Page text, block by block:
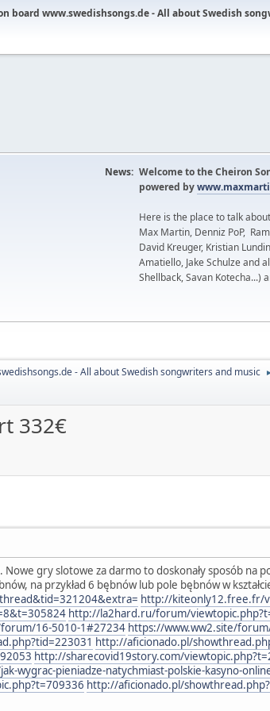
board www.swedishsongs.de - All about Swedish
News: Welcome to the Cheiron
powered by
Here is the place to talk
Max Martin, Denniz PoP,
David Kreuger, Kristian
Amatiello, Jake Schulze and
Shellback, Savan Kotecha...)
- All about Swedish songwriters and music
332€
gry slotowe za darmo to doskonały sposób na
na przykład 6 bębnów lub pole bębnów w
http://kiteonly12.free.fr/
http://la2hard.ru/forum/
16-5010-1#27234 https://www.ww2.site/
http://aficionado.pl/
http://sharecovid19story.com/
wygrac-pieniadze-natychmiast-polskie-kasyno-
http://aficionado.pl/